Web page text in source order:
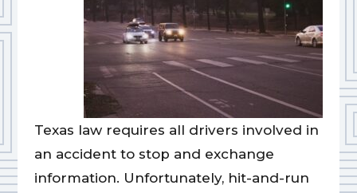
Texas law requires all drivers involved in
an accident to stop and exchange
information. Unfortunately, hit-and-run